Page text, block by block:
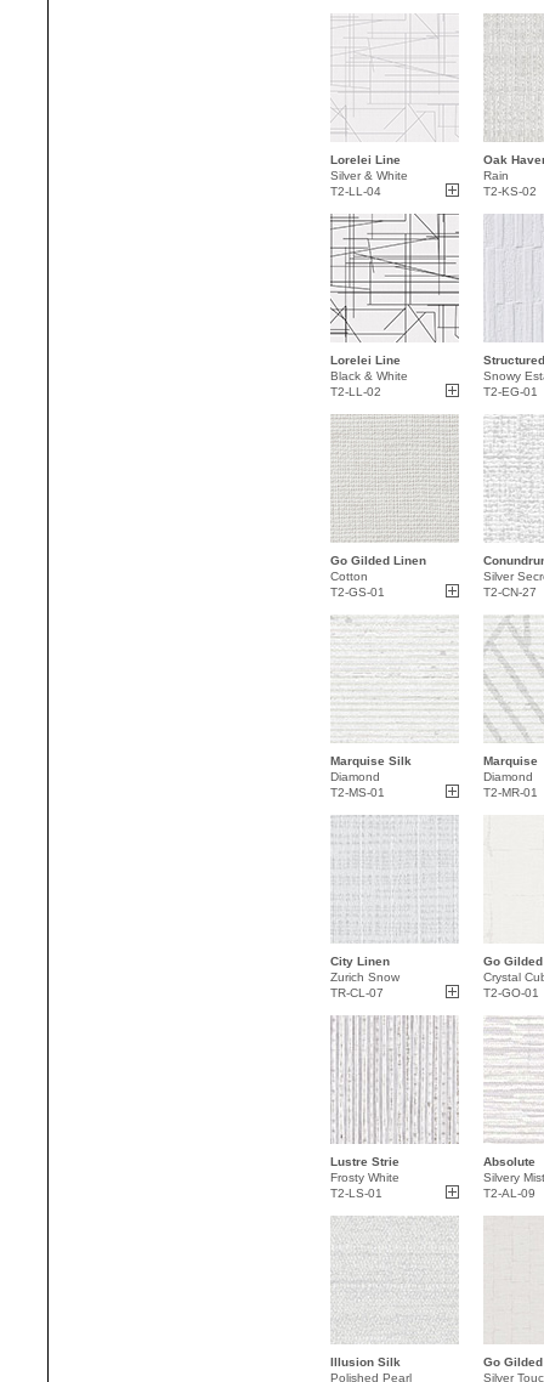
Lorelei Line
Silver & White
T2-LL-04
Oak
Rain
T2-KS-02
Lorelei Line
Black & White
T2-LL-02
Structured
Snowy
T2-EG-01
Go Gilded Linen
Cotton
T2-GS-01
Silver
T2-CN-27
Marquise Silk
Diamond
T2-MS-01
Marquise
Diamond
T2-MR-01
City Linen
Zurich Snow
TR-CL-07
Go
Crystal
T2-GO-01
Lustre Strie
Frosty White
T2-LS-01
Absolute
Silvery Mist
T2-AL-09
Illusion Silk
Polished Pearl
Go Gilded
Silver